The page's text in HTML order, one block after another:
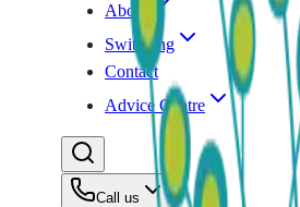
About
Switching
Contact
Advice Centre
Call us